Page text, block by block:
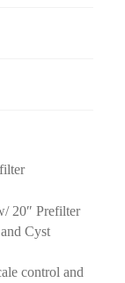
20″ Prefilter
Cyst
control and